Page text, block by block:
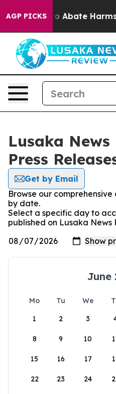
AGP PICKS
Fund to Abate Harms
Lusaka News
Press
Get by Email
Browse our
by date.
Select a specific day to
published on Lusaka News
June
Mo Tu We
1
2 3
8 9 10
15 16 17
22 23 24